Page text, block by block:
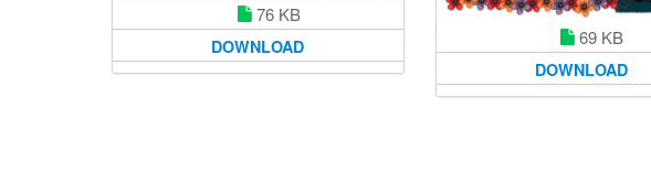
76 KB
DOWNLOAD 69 KB
DOWNLOAD